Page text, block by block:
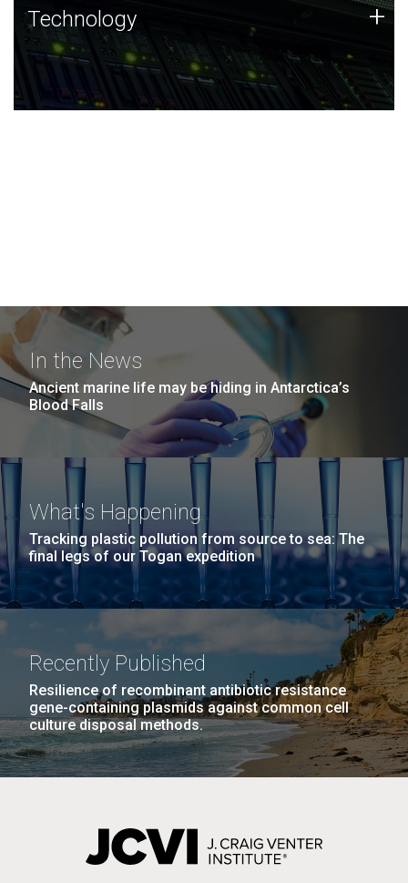
Technology
JCVI was built on a foundation of technology strengths
and this tradition continues today.
Technology +
In the News
Ancient marine life may be hiding in Antarctica’s
Blood Falls
What's Happening
Tracking plastic pollution from source to sea: The
final legs of our Togan expedition
Recently Published
Resilience of recombinant antibiotic resistance
gene-containing plasmids against common cell
culture disposal methods.